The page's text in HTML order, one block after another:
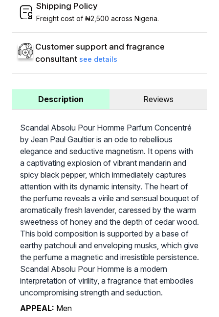
Shipping Policy
Freight cost of ₦2,500 across Nigeria.
Customer support and fragrance
consultant see details
Description Reviews
Scandal Absolu Pour Homme Parfum Concentré
by Jean Paul Gaultier is an ode to rebellious
elegance and seductive magnetism. It opens with
a captivating explosion of vibrant mandarin and
spicy black pepper, which immediately captures
attention with its dynamic intensity. The heart of
the perfume reveals a virile and sensual bouquet of
aromatically fresh lavender, caressed by the warm
sweetness of honey and the depth of cedar wood.
This bold composition is supported by a base of
earthy patchouli and enveloping musks, which give
the perfume a magnetic and irresistible persistence.
Scandal Absolu Pour Homme is a modern
interpretation of virility, a fragrance that embodies
uncompromising strength and seduction.
APPEAL: Men